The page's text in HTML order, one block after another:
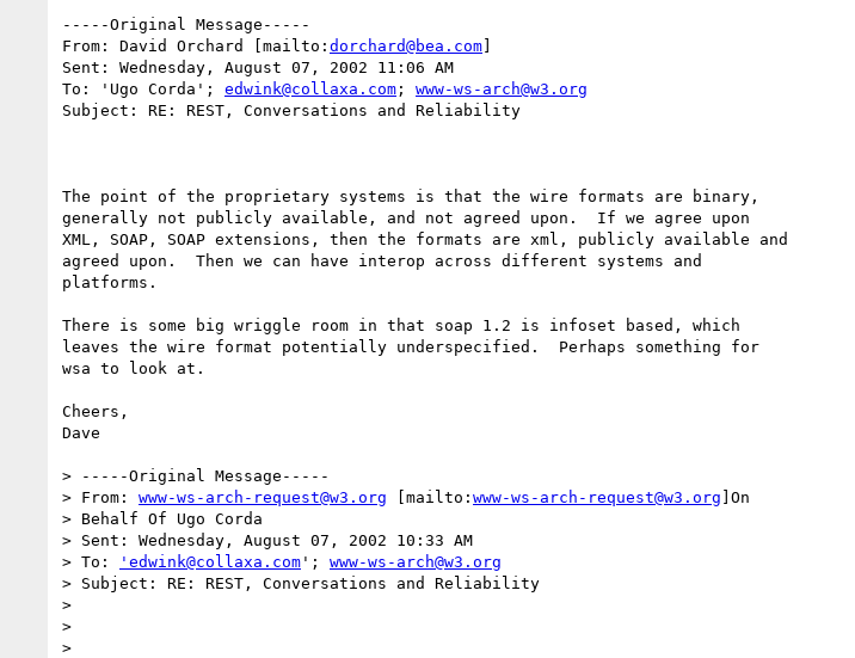
-----Original Message-----
From: David Orchard [mailto: dorchard@bea.com]
Sent: Wednesday, August 07, 2002 11:06 AM
To: 'Ugo Corda'; edwink@collaxa.com ; www-ws-arch@w3.org
Subject: RE: REST, Conversations and Reliability
The point of the proprietary systems is that the wire formats are binary,
generally not publicly available, and not agreed upon.  If we agree upon
XML, SOAP, SOAP extensions, then the formats are xml, publicly available and
agreed upon.  Then we can have interop across different systems and
platforms.
There is some big wriggle room in that soap 1.2 is infoset based, which
leaves the wire format potentially underspecified.  Perhaps something for
wsa to look at.
Cheers,
Dave
> -----Original Message-----
> From: www-ws-arch-request@w3.org [mailto: www-ws-arch-request@w3.org ]On
> Behalf Of Ugo Corda
> Sent: Wednesday, August 07, 2002 10:33 AM
> To:
'edwink@collaxa.com '; www-ws-arch@w3.org
> Subject: RE: REST, Conversations and Reliability
>
>
>